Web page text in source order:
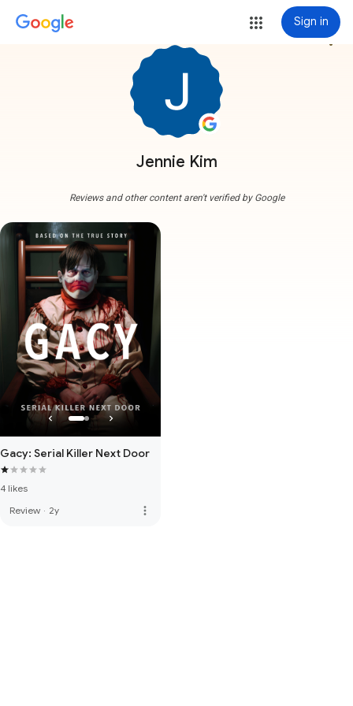
Sign in
Jennie Kim
more_vert
Reviews and other content aren't verified by Google
Gacy: Serial Killer Next Door
4 likes
Review · 2y more_vert